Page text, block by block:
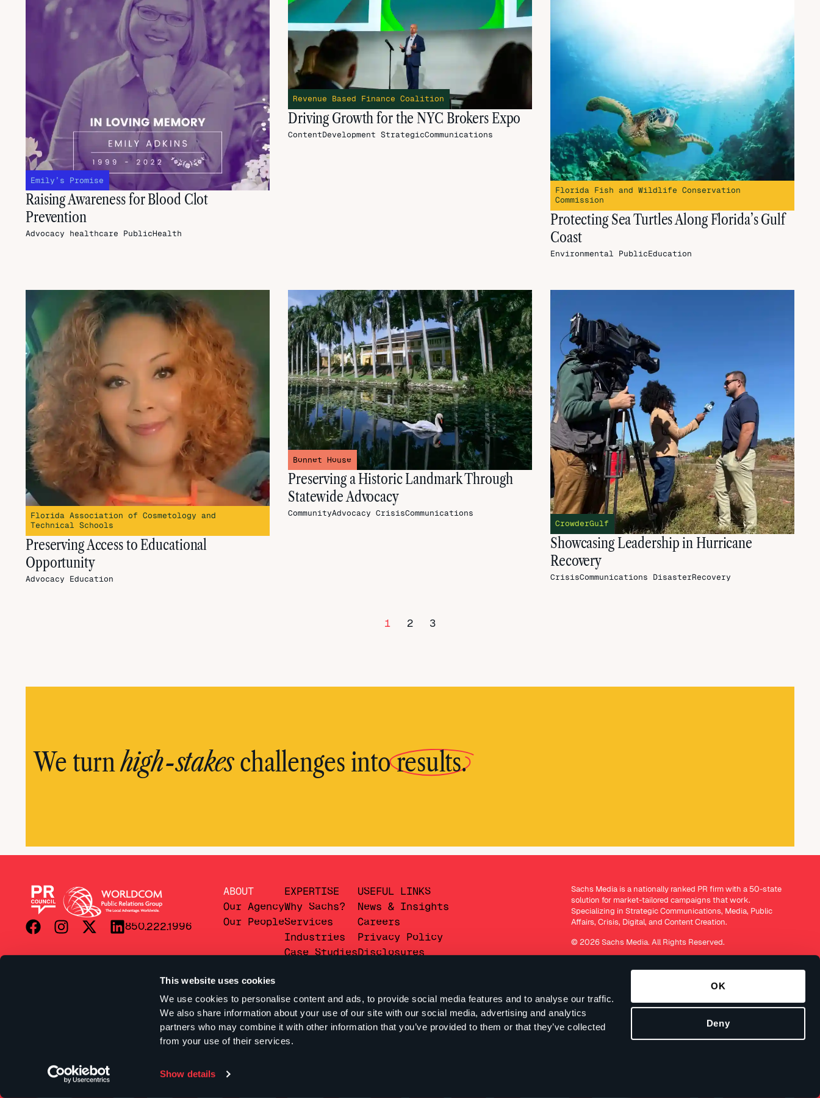
This website uses cookies
We use cookies to personalise content and ads, to provide social media features and to analyse our traffic.
We also share information about your use of our site with our social media, advertising and analytics
partners who may combine it with other information that you’ve provided to them or that they’ve collected
from your use of their services.
Show details
OK
Deny
Emily’s Promise
Raising Awareness for Blood Clot
Prevention
Advocacy healthcare PublicHealth
Revenue Based Finance Coalition
Driving Growth for the NYC Brokers Expo
ContentDevelopment StrategicCommunications
Florida Fish and Wildlife Conservation
Commission
Protecting Sea Turtles Along Florida’s Gulf
Coast
Environmental PublicEducation
Florida Association of Cosmetology and
Technical Schools
Preserving Access to Educational
Opportunity
Advocacy Education
Bonnet House
Preserving a Historic Landmark Through
Statewide Advocacy
CommunityAdvocacy CrisisCommunications
CrowderGulf
Showcasing Leadership in Hurricane
Recovery
CrisisCommunications DisasterRecovery
1 2 3
We turnhigh-stakeschallenges intoresults.
850.222.1996
ABOUT
Our Agency
Our People
EXPERTISE
Why Sachs?
Services
Industries
Case Studies
USEFUL LINKS
News & Insights
Careers
Privacy Policy
Disclosures
Sachs Media is a nationally ranked PR firm with a 50-state
solution for market-tailored campaigns that work.
Specializing in Strategic Communications, Media, Public
Affairs, Crisis, Digital, and Content Creation.
© 2026 Sachs Media. All Rights Reserved.